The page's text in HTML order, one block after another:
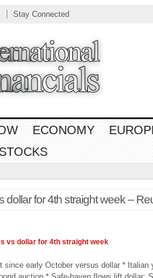
Stay Connected
ECONOMY
STOCKS
dollar for 4th straight week –
vs dollar for 4th straight week
since early October versus dollar * Italian